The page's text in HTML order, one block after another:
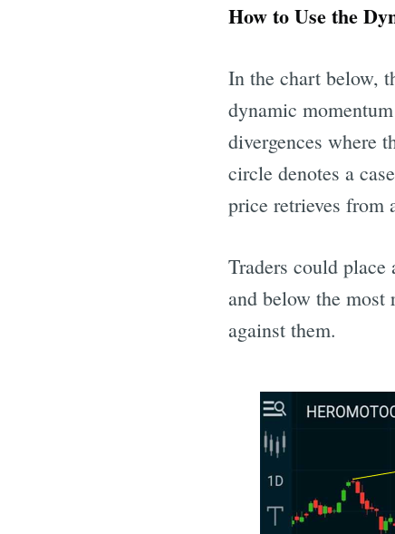
How to Use the
In the chart below,
dynamic
divergences where
circle denotes a
price retrieves from
Traders could place
and below the most
against them.